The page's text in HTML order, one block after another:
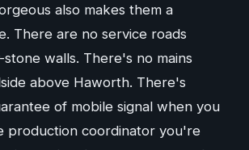
also makes them a
There are no service roads
walls. There's no mains
above Haworth. There's
of mobile signal when you
production coordinator you're